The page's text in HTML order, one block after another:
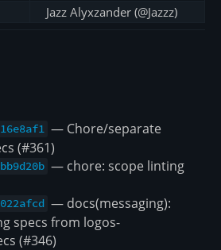
Jazz Alyxzander (@Jazzz)
16e8af1 — Chore/separate
(#361)
bb9d20b — chore: scope linting
022afcd — docs(messaging):
specs from logos-
(#346)